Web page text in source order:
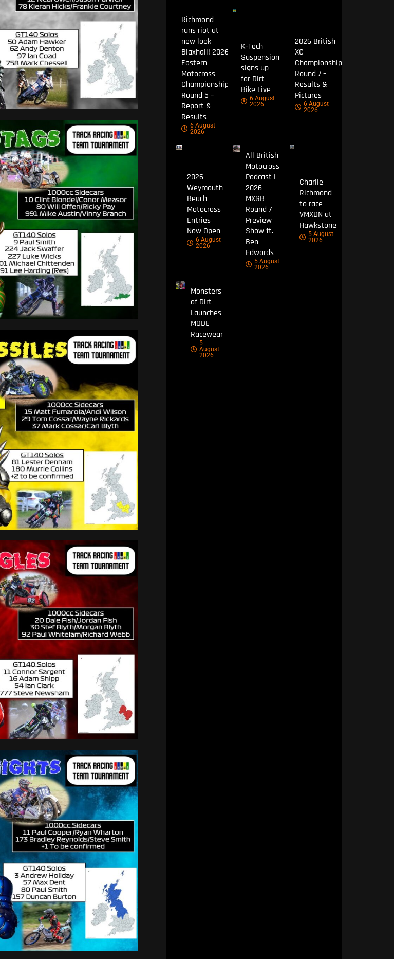
Richmond
runs riot at
new look
Blaxhall! 2026
Eastern
Motocross
Championship
Round 5 –
Report &
Results
6 August
2026
K-Tech
Suspension
signs up
for Dirt
Bike Live
6 August
2026
2026 British
XC
Championship
Round 7 –
Results &
Pictures
6 August
2026
2026
Weymouth
Beach
Motocross
Entries
Now Open
6 August
2026
All British
Motocross
Podcast |
2026
MXGB
Round 7
Preview
Show ft.
Ben
Edwards
5 August
2026
Charlie
Richmond
to race
VMXDN at
Hawkstone
5 August
2026
Monsters
of Dirt
Launches
MODE
Racewear
5
August
2026